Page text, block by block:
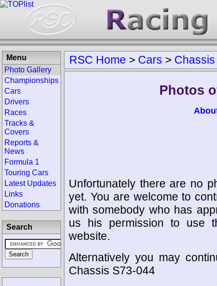
RSC Home > Cars > Chassis
Photos
Unfortunately there are no
yet. You are welcome to
with somebody who has
us his permission to use
website.
Alternatively you may
Chassis S73-044
Menu
Photo Gallery
Championships
Cars
Drivers
Races
Tracks &
Covers
Reports &
News
Formula 1
Touring Cars
Latest Updates
Links
Donations
Search